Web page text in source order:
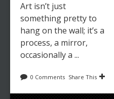
Art isn’t just
something pretty to
hang on the wall; it’s a
process, a mirror,
occasionally a ...
0 Comments Share This